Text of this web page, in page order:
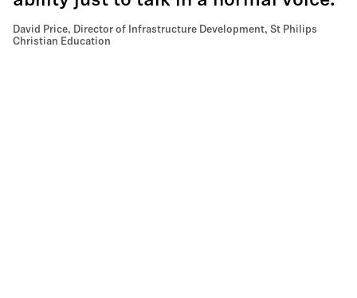
David Price, Director of Infrastructure Development, St Philips
Christian Education